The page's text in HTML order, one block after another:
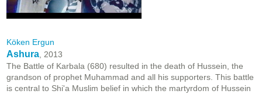
Köken Ergun
Ashura , 2013
The Battle of Karbala (680) resulted in the death of Hussein, the
grandson of prophet Muhammad and all his supporters. This battle
is central to Shi'a Muslim belief in which the martyrdom of Hussein